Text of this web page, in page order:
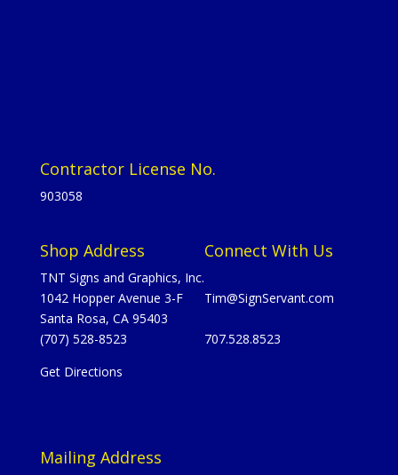
Contractor License No.
903058
Shop Address
TNT Signs and Graphics, Inc.
1042 Hopper Avenue 3-F
Santa Rosa, CA 95403
(707) 528-8523
Get Directions
Connect With Us
Tim@SignServant.com
707.528.8523
Mailing Address